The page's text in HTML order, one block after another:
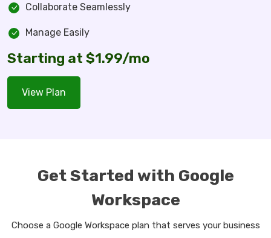
Collaborate Seamlessly
Manage Easily
Starting at $1.99/mo
View Plan
Get Started with Google
Workspace
Choose a Google Workspace plan that serves your business